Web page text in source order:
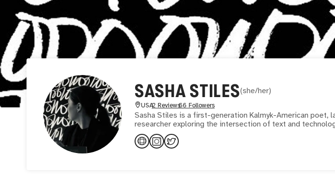
SASHA STILES(she/her)
USA2 Reviews66 Followers
Sasha Stiles is a first-generation Kalmyk-American poet,
researcher exploring the intersection of text and